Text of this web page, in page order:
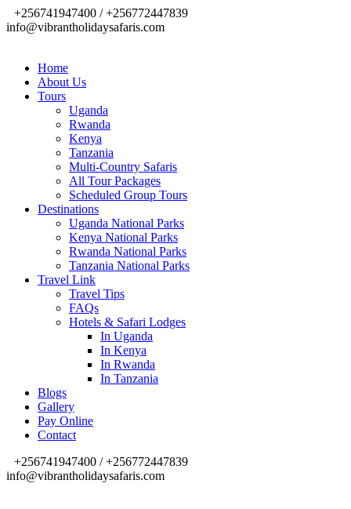
+256741947400 / +256772447839
info@vibrantholidaysafaris.com
Home
About Us
Tours
Uganda
Rwanda
Kenya
Tanzania
Multi-Country Safaris
All Tour Packages
Scheduled Group Tours
Destinations
Uganda National Parks
Kenya National Parks
Rwanda National Parks
Tanzania National Parks
Travel Link
Travel Tips
FAQs
Hotels & Safari Lodges
In Uganda
In Kenya
In Rwanda
In Tanzania
Blogs
Gallery
Pay Online
Contact
+256741947400 / +256772447839
info@vibrantholidaysafaris.com